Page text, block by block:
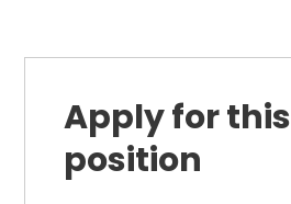
Apply for this
position